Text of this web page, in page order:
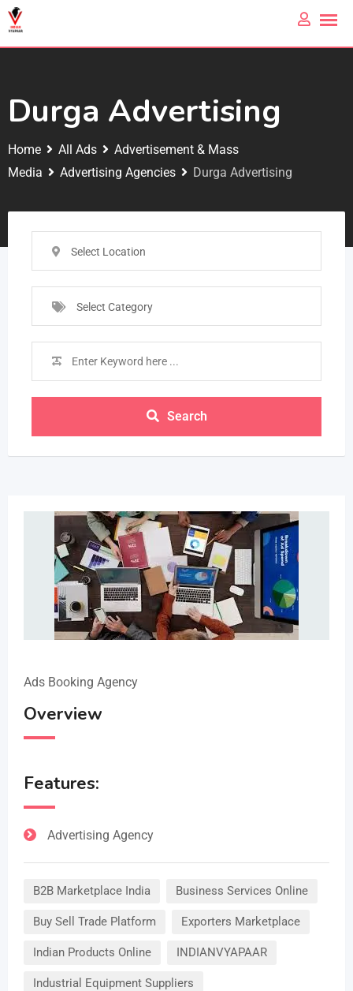
Durga Advertising
Home All Ads
Advertisement & Mass
Media
Advertising Agencies Durga Advertising
Select Location
Select Category
Search
Ads Booking Agency
Overview
Features:
Advertising Agency
B2B Marketplace India Business Services Online
Buy Sell Trade Platform Exporters Marketplace
Indian Products Online INDIANVYAPAAR
Industrial Equipment Suppliers